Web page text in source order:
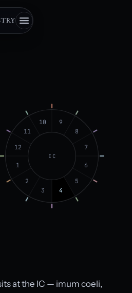
1
2
3 4
5
6
7
8
9
10
11
12
IC
at the IC — imum coeli,